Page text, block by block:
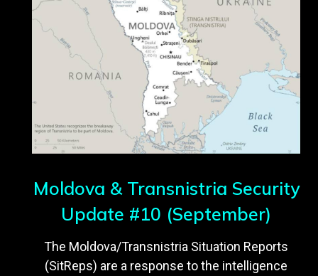
Moldova & Transnistria Security
Update #10 (September)
The Moldova/Transnistria Situation Reports
(SitReps) are a response to the intelligence